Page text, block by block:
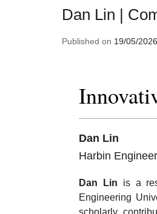
Dan Lin |
Published on 19/05/2026
Dan Lin
Harbin
Dan Lin is a
Engineering
scholarly